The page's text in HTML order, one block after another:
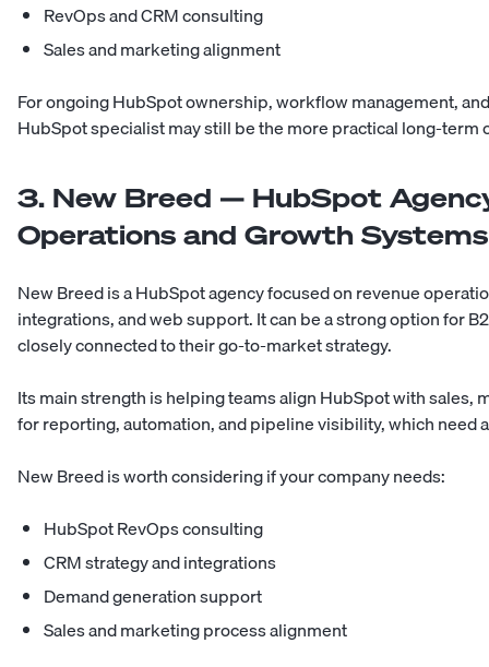
RevOps and CRM consulting
Sales and marketing alignment
For ongoing HubSpot ownership, workflow management,
HubSpot specialist may still be the more practical long-term
3. New Breed — HubSpot
Operations and Growth Systems
New Breed is a HubSpot agency focused on revenue
integrations, and web support. It can be a strong option for
closely connected to their go-to-market strategy.
Its main strength is helping teams align HubSpot with
for reporting, automation, and pipeline visibility, which need
New Breed is worth considering if your company needs:
HubSpot RevOps consulting
CRM strategy and integrations
Demand generation support
Sales and marketing process alignment